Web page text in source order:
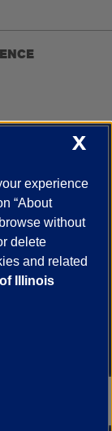
Campus Directory
App
a Concern
X
experience
“About
without
delete
and related
Illinois